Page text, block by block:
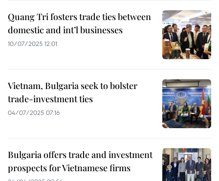
Quang Tri fosters trade ties between
domestic and int’l businesses
10/07/2025 12:01
Vietnam, Bulgaria seek to bolster
trade-investment ties
04/07/2025 07:16
Bulgaria offers trade and investment
prospects for Vietnamese firms